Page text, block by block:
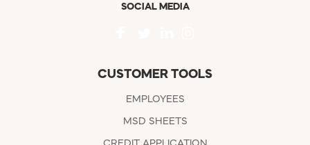
SOCIAL MEDIA
CUSTOMER TOOLS
EMPLOYEES
MSD SHEETS